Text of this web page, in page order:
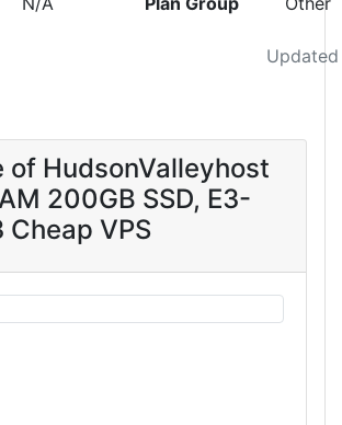
of HudsonValleyhost
200GB SSD, E3-
Cheap VPS